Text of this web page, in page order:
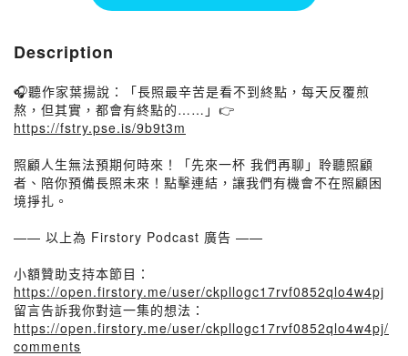
Description
🎧聽作家葉揚說：「長照最辛苦是看不到終點，每天反覆煎
熬，但其實，都會有終點的……」👉
https://fstry.pse.is/9b9t3m
照顧人生無法預期何時來！「先來一杯 我們再聊」聆聽照顧
者、陪你預備長照未來！點擊連結，讓我們有機會不在照顧困
境掙扎。
—— 以上為 Firstory Podcast 廣告 ——
小額贊助支持本節目：
https://open.firstory.me/user/ckpllogc17rvf0852qlo4w4pj
留言告訴我你對這一集的想法：
https://open.firstory.me/user/ckpllogc17rvf0852qlo4w4pj/
comments